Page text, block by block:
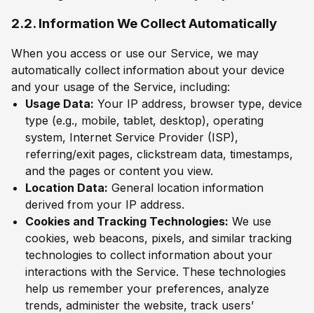
2.2. Information We Collect Automatically
When you access or use our Service, we may
automatically collect information about your device
and your usage of the Service, including:
Usage Data: Your IP address, browser type, device
type (e.g., mobile, tablet, desktop), operating
system, Internet Service Provider (ISP),
referring/exit pages, clickstream data, timestamps,
and the pages or content you view.
Location Data: General location information
derived from your IP address.
Cookies and Tracking Technologies: We use
cookies, web beacons, pixels, and similar tracking
technologies to collect information about your
interactions with the Service. These technologies
help us remember your preferences, analyze
trends, administer the website, track users’